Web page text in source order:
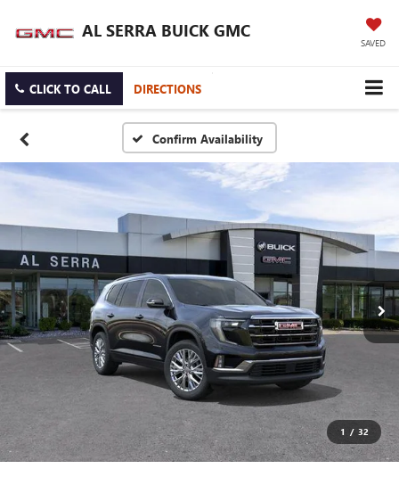
AL SERRA BUICK GMC
SAVED
CLICK TO CALL DIRECTIONS
Confirm Availability
1 / 32